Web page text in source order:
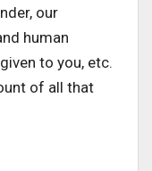
our
human
to you, etc.
of all that